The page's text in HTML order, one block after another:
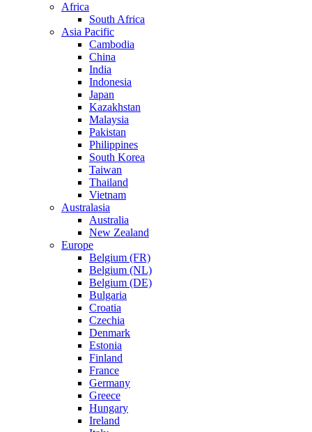
Africa
South Africa
Asia Pacific
Cambodia
China
India
Indonesia
Japan
Kazakhstan
Malaysia
Pakistan
Philippines
South Korea
Taiwan
Thailand
Vietnam
Australasia
Australia
New Zealand
Europe
Belgium (FR)
Belgium (NL)
Belgium (DE)
Bulgaria
Croatia
Czechia
Denmark
Estonia
Finland
France
Germany
Greece
Hungary
Ireland